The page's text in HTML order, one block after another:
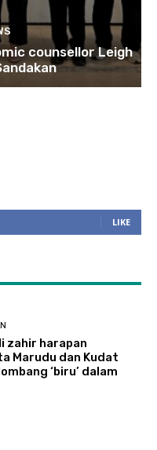
counsellor Leigh
LIKE
zahir harapan
Marudu dan Kudat
‘biru’ dalam